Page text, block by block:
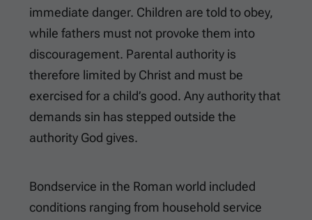
immediate danger. Children are told to obey,
while fathers must not provoke them into
discouragement. Parental authority is
therefore limited by Christ and must be
exercised for a child’s good. Any authority that
demands sin has stepped outside the
authority God gives.
Bondservice in the Roman world included
conditions ranging from household service